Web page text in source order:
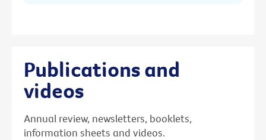
Publications and
videos
Annual review, newsletters, booklets,
information sheets and videos.